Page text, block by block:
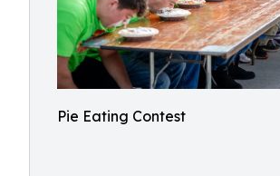
Pie Eating Contest